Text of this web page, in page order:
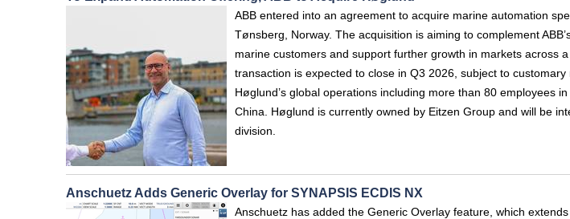
ABB entered into an agreement to acquire marine automation
Tønsberg, Norway. The acquisition is aiming to complement
marine customers and support further growth in markets across
transaction is expected to close in Q3 2026, subject to
Høglund’s global operations including more than 80 employees
China. Høglund is currently owned by Eitzen Group and will be
division.
Anschuetz Adds Generic Overlay for SYNAPSIS ECDIS NX
Anschuetz has added the Generic Overlay feature, which